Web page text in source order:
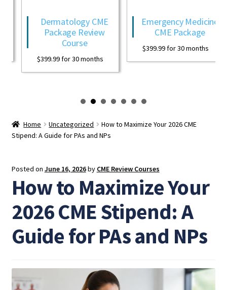
Dermatology CME
Package Review
Course
399.99for 30 months
Emergency Medicine
CME Package
399.99for 30 months
Home Uncategorized
How to Maximize Your 2026 CME
Stipend: A Guide for PAs and NPs
Posted on June 16, 2026by CME Review Courses
How to Maximize Your
2026 CME Stipend: A
Guide for PAs and NPs